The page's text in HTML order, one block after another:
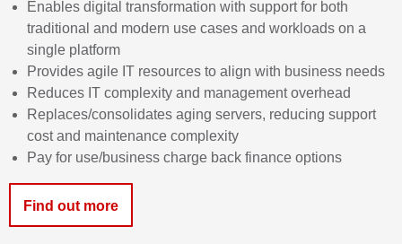
Enables digital transformation with support for both
traditional and modern use cases and workloads on a
single platform
Provides agile IT resources to align with business needs
Reduces IT complexity and managementoverhead
Replaces/consolidates aging servers, reducing support
cost and maintenance complexity
Pay for use/business charge back finance options
Find out more